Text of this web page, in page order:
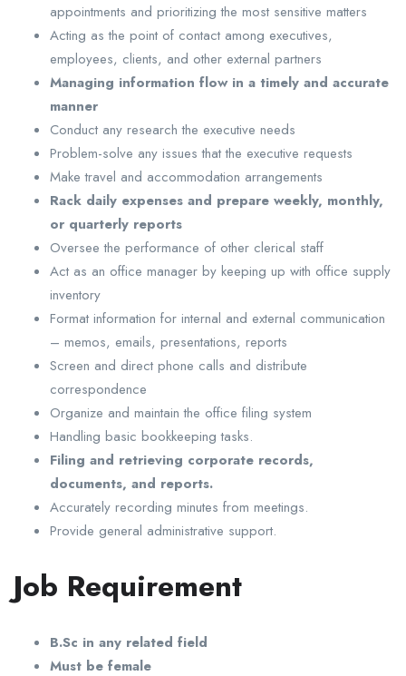
appointments and prioritizing the most sensitive matters
Acting as the point of contact among executives,
employees, clients, and other external partners
Managing information flow in a timely and accurate
manner
Conduct any research the executive needs
Problem-solve any issues that the executive requests
Make travel and accommodation arrangements
Rack daily expenses and prepare weekly, monthly,
or quarterly reports
Oversee the performance of other clerical staff
Act as an office manager by keeping up with office supply
inventory
Format information for internal and external communication
– memos, emails, presentations, reports
Screen and direct phone calls and distribute
correspondence
Organize and maintain the office filing system
Handling basic bookkeeping tasks.
Filing and retrieving corporate records,
documents, and reports.
Accurately recording minutes from meetings.
Provide general administrative support.
Job Requirement
B.Sc in any related field
Must be female